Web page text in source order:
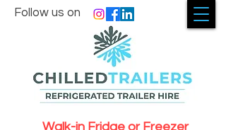
Walk-in Fridge or Freezer
Follow us on